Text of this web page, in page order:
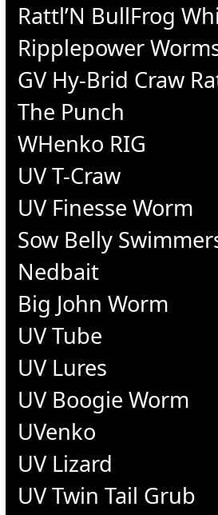
Rattl’N BullFrog
Ripplepower
GV Hy-Brid Craw
The Punch
WHenko RIG
UV T-Craw
UV Finesse Worm
Sow Belly
Nedbait
Big John Worm
UV Tube
UV Lures
UV Boogie Worm
UVenko
UV Lizard
UV Twin Tail Grub